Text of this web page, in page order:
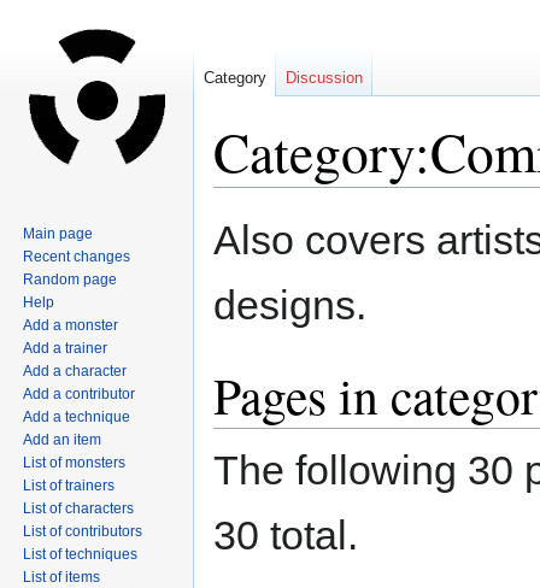
Jump
to
Jump
to
Also covers
designs.
Pages in
The following 30
30 total.
Category Discussion
Main page
Recent changes
Random page
Help
Add a monster
Add a trainer
Add a character
Add a contributor
Add a technique
Add an item
List of monsters
List of trainers
List of characters
List of contributors
List of techniques
List of items